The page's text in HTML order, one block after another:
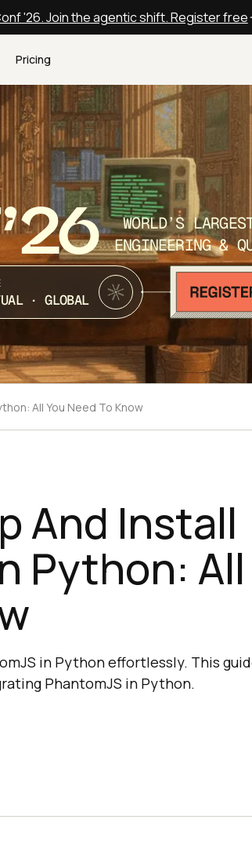
'26. Join the agentic shift. Register free
Pricing
WORLD’S
ENGINEERING &
· GLOBAL
All You Need To Know
And Install
Python: All
in Python effortlessly. This
PhantomJS in Python.